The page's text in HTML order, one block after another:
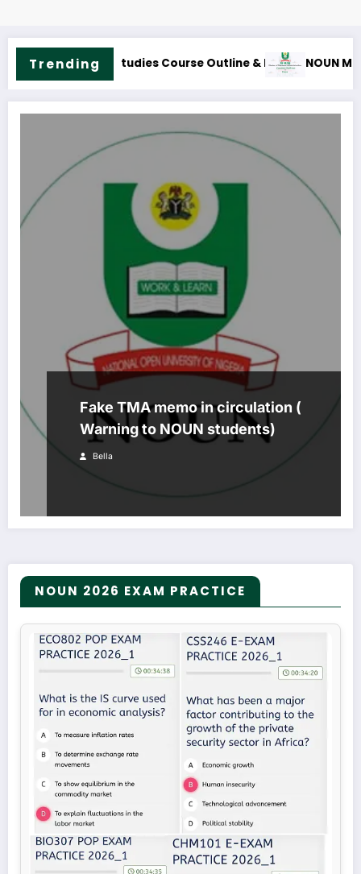
Trending
MBA Course Outline and Fees NOUN M.Sc.
Fake TMA memo in circulation (
Warning to NOUN students)
Bella
NOUN 2026 EXAM PRACTICE